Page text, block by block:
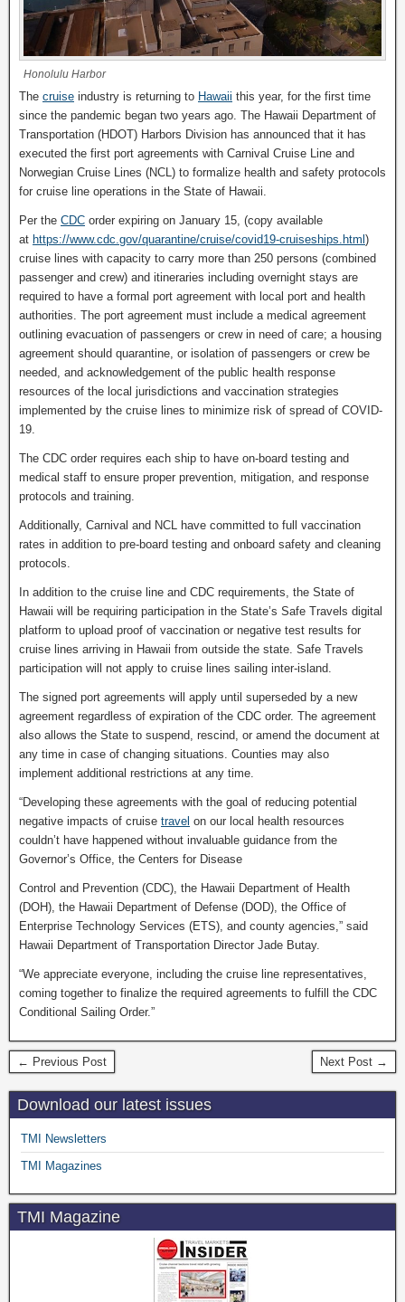
Honolulu Harbor
The cruise industry is returning to Hawaii this year, for the first time
since the pandemic began two years ago. The Hawaii Department of
Transportation (HDOT) Harbors Division has announced that it has
executed the first port agreements with Carnival Cruise Line and
Norwegian Cruise Lines (NCL) to formalize health and safety protocols
for cruise line operations in the State of Hawaii.
Per the CDC order expiring on January 15, (copy available
at https://www.cdc.gov/quarantine/cruise/covid19-cruiseships.html )
cruise lines with capacity to carry more than 250 persons (combined
passenger and crew) and itineraries including overnight stays are
required to have a formal port agreement with local port and health
authorities. The port agreement must include a medical agreement
outlining evacuation of passengers or crew in need of care; a housing
agreement should quarantine, or isolation of passengers or crew be
needed, and acknowledgement of the public health response
resources of the local jurisdictions and vaccination strategies
implemented by the cruise lines to minimize risk of spread of COVID-
19.
The CDC order requires each ship to have on-board testing and
medical staff to ensure proper prevention, mitigation, and response
protocols and training.
Additionally, Carnival and NCL have committed to full vaccination
rates in addition to pre-board testing and onboard safety and cleaning
protocols.
In addition to the cruise line and CDC requirements, the State of
Hawaii will be requiring participation in the State’s Safe Travels digital
platform to upload proof of vaccination or negative test results for
cruise lines arriving in Hawaii from outside the state. Safe Travels
participation will not apply to cruise lines sailing inter-island.
The signed port agreements will apply until superseded by a new
agreement regardless of expiration of the CDC order. The agreement
also allows the State to suspend, rescind, or amend the document at
any time in case of changing situations. Counties may also
implement additional restrictions at any time.
“Developing these agreements with the goal of reducing potential
negative impacts of cruise travel on our local health resources
couldn’t have happened without invaluable guidance from the
Governor’s Office, the Centers for Disease
Control and Prevention (CDC), the Hawaii Department of Health
(DOH), the Hawaii Department of Defense (DOD), the Office of
Enterprise Technology Services (ETS), and county agencies,” said
Hawaii Department of Transportation Director Jade Butay.
“We appreciate everyone, including the cruise line representatives,
coming together to finalize the required agreements to fulfill the CDC
Conditional Sailing Order.”
← Previous Post Next Post →
Download our latest issues
TMI Newsletters
TMI Magazines
TMI Magazine